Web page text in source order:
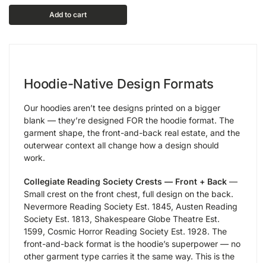
Add to cart
Hoodie-Native Design Formats
Our hoodies aren’t tee designs printed on a bigger
blank — they’re designed FOR the hoodie format. The
garment shape, the front-and-back real estate, and the
outerwear context all change how a design should
work.
Collegiate Reading Society Crests — Front + Back —
Small crest on the front chest, full design on the back.
Nevermore Reading Society Est. 1845, Austen Reading
Society Est. 1813, Shakespeare Globe Theatre Est.
1599, Cosmic Horror Reading Society Est. 1928. The
front-and-back format is the hoodie’s superpower — no
other garment type carries it the same way. This is the